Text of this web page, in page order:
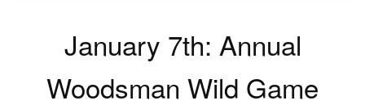
January 7th: Annual
Woodsman Wild Game